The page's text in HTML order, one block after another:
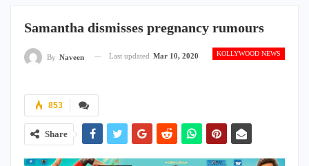
Samantha dismisses pregnancy rumours
KOLLYWOOD NEWS
By Naveen Last updated Mar 10, 2020
853
Share